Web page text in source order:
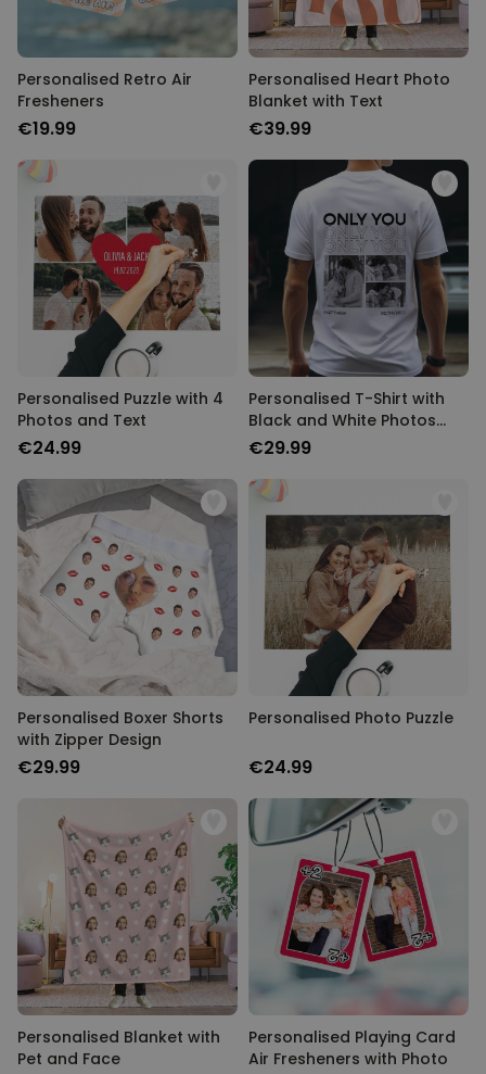
Personalised Retro Air
Fresheners
€19.99
Personalised Heart Photo
Blanket with Text
€39.99
Personalised Puzzle with 4
Photos and Text
€24.99
Personalised T-Shirt with
Black and White Photos
and Text
€29.99
Personalised Boxer Shorts
with Zipper Design
€29.99
Personalised Photo Puzzle
€24.99
Personalised Blanket with
Pet and Face
Personalised Playing Card
Air Fresheners with Photo